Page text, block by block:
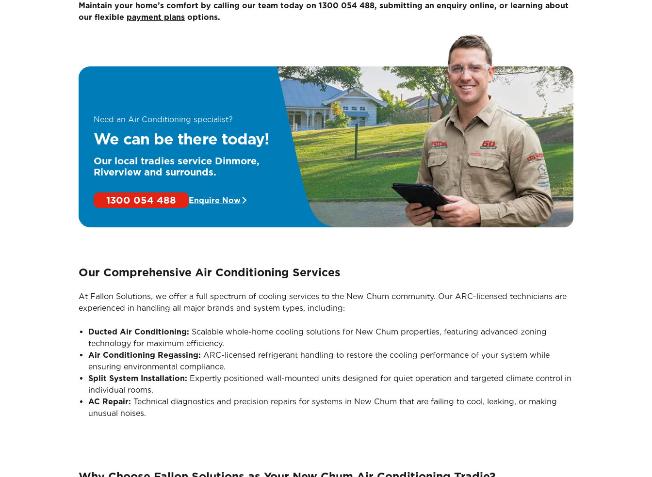
Maintain your home’s comfort by calling our team today on 1300 054 488, submitting an enquiry online, or learning about
our flexible payment plans options.
Need an Air Conditioning specialist?
We can be there today!
Our local tradies service Dinmore,
Riverview and surrounds.
1300 054 488 Enquire Now
Our Comprehensive Air Conditioning Services
At Fallon Solutions, we offer a full spectrum of cooling services to the New Chum community. Our ARC-licensed technicians are
experienced in handling all major brands and system types, including:
Ducted Air Conditioning: Scalable whole-home cooling solutions for New Chum properties, featuring advanced zoning
technology for maximum efficiency.
Air Conditioning Regassing: ARC-licensed refrigerant handling to restore the cooling performance of your system while
ensuring environmental compliance.
Split System Installation: Expertly positioned wall-mounted units designed for quiet operation and targeted climate control in
individual rooms.
AC Repair: Technical diagnostics and precision repairs for systems in New Chum that are failing to cool, leaking, or making
unusual noises.